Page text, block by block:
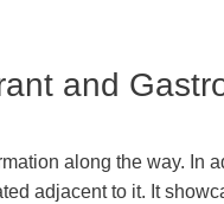
and
along the way. In
adjacent to it. It